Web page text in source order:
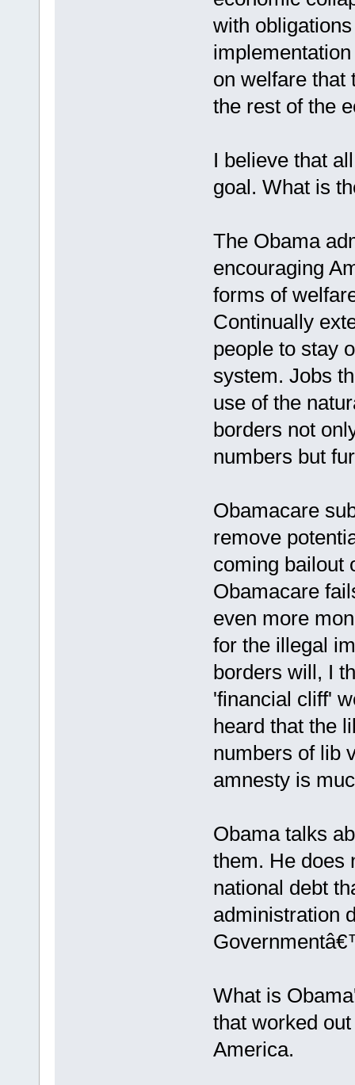
with
on welfare that
the rest of the
I believe that
goal. What is
The Obama
encouraging
forms of
Continually
people to stay
system. Jobs
use of the
borders not
numbers but
Obamacare
remove
coming bailout
Obamacare
even more
for the illegal
borders will, I
'financial cliff'
heard that the
numbers of lib
amnesty is
Obama talks
them. He does
national debt
administration
What is
that worked
America.